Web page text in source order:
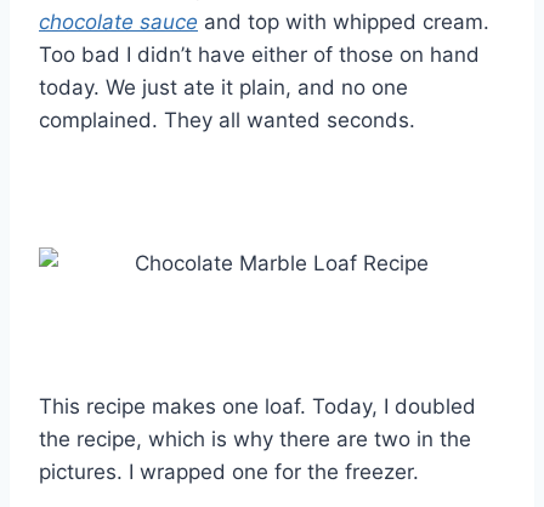
chocolate sauce and top with whipped cream.
Too bad I didn’t have either of those on hand
today. We just ate it plain, and no one
complained. They all wanted seconds.
This recipe makes one loaf. Today, I doubled
the recipe, which is why there are two in the
pictures. I wrapped one for the freezer.